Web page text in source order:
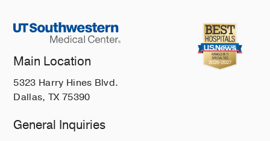
Main Location
5323 Harry Hines Blvd.
Dallas, TX 75390
General Inquiries